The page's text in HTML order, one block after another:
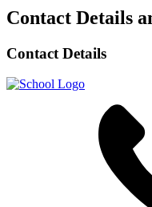
Contact Details
Contact Details